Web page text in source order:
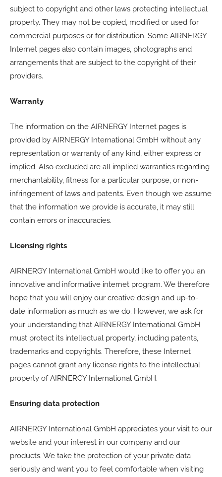
subject to copyright and other laws protecting intellectual
property. They may not be copied, modified or used for
commercial purposes or for distribution. Some AIRNERGY
Internet pages also contain images, photographs and
arrangements that are subject to the copyright of their
providers.
Warranty
The information on the AIRNERGY Internet pages is
provided by AIRNERGY International GmbH without any
representation or warranty of any kind, either express or
implied. Also excluded are all implied warranties regarding
merchantability, fitness for a particular purpose, or non-
infringement of laws and patents. Even though we assume
that the information we provide is accurate, it may still
contain errors or inaccuracies.
Licensing rights
AIRNERGY International GmbH would like to offer you an
innovative and informative internet program. We therefore
hope that you will enjoy our creative design and up-to-
date information as much as we do. However, we ask for
your understanding that AIRNERGY International GmbH
must protect its intellectual property, including patents,
trademarks and copyrights. Therefore, these Internet
pages cannot grant any license rights to the intellectual
property of AIRNERGY International GmbH.
Ensuring data protection
AIRNERGY International GmbH appreciates your visit to our
website and your interest in our company and our
products. We take the protection of your private data
seriously and want you to feel comfortable when visiting